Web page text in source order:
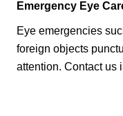
Emergency Eye
Eye emergencies
foreign objects
attention. Contact us